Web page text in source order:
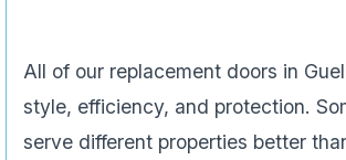
All of our replacement doors in
style, efficiency, and protection.
serve different properties better